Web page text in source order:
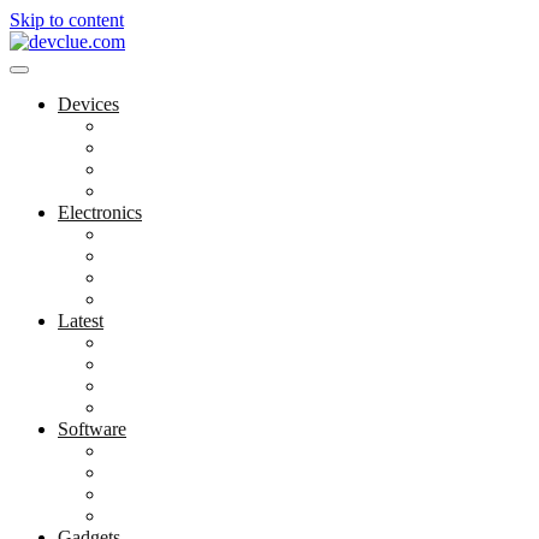
Skip to content
Devices
Electronics
Latest
Software